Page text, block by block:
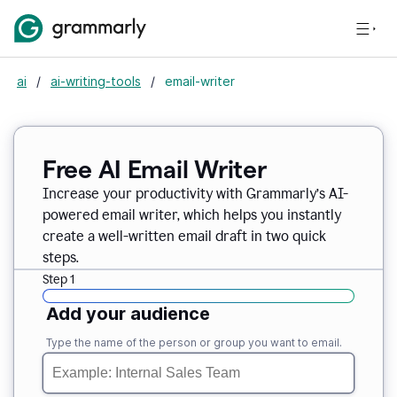
ai / ai-writing-tools / email-writer
Free AI Email Writer
Increase your productivity with Grammarly’s AI-
powered email writer, which helps you instantly
create a well-written email draft in two quick
steps.
Step 1
Add your audience
Type the name of the person or group you want to email.